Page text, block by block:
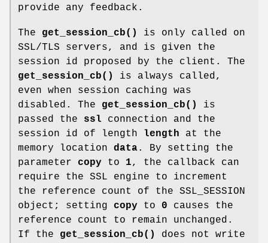
provide any feedback.
The get_session_cb()
is only called on
SSL/TLS servers, and is given the
session id proposed by the client. The
get_session_cb()
is always called,
even when session caching was
disabled. The get_session_cb()
is
passed the ssl connection and the
session id of length
length at the
memory location data. By setting the
parameter copy to 1, the callback can
require the SSL engine to increment
the reference count of the SSL_SESSION
object; setting copy to 0 causes the
reference count to remain unchanged.
If the get_session_cb()
does not write